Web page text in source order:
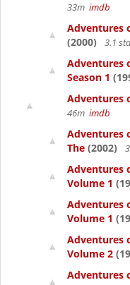
33m imdb
Adventures
(2000)
3.1
Adventures
Season 1
Adventures
46m imdb
Adventures
The (2002)
Adventures
Volume 1
Adventures
Volume 1
Adventures
Volume 2
Adventures